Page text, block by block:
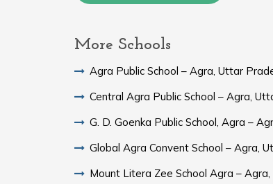
More Schools
Agra Public School – Agra, Uttar
Central Agra Public School – Agra,
G. D. Goenka Public School, Agra –
Global Agra Convent School
Mount Litera Zee School Agra –